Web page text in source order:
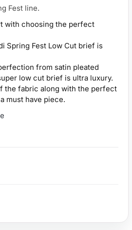
Fest line.
with choosing the perfect
Spring Fest Low Cut brief is
from satin pleated
low cut brief is ultra luxury.
the fabric along with the perfect
must have piece.